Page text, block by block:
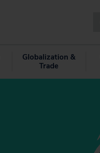
Globalization &
Trade